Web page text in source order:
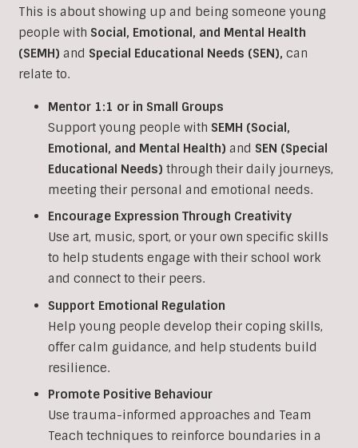
This is about showing up and being someone young
people with Social, Emotional, and Mental Health
(SEMH) and Special Educational Needs (SEN), can
relate to.
Mentor 1:1 or in Small Groups
Support young people with SEMH (Social,
Emotional, and Mental Health) and SEN (Special
Educational Needs) through their daily journeys,
meeting their personal and emotional needs.
Encourage Expression Through Creativity
Use art, music, sport, or your own specific skills
to help students engage with their school work
and connect to their peers.
Support Emotional Regulation
Help young people develop their coping skills,
offer calm guidance, and help students build
resilience.
Promote Positive Behaviour
Use trauma-informed approaches and Team
Teach techniques to reinforce boundaries in a